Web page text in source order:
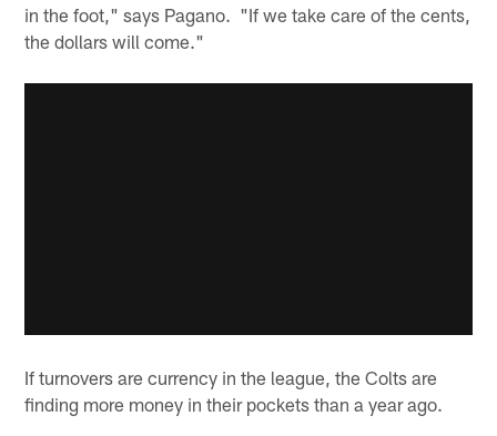
in the foot," says Pagano. "If we take care of the cents,
the dollars will come."
If turnovers are currency in the league, the Colts are
finding more money in their pockets than a year ago.